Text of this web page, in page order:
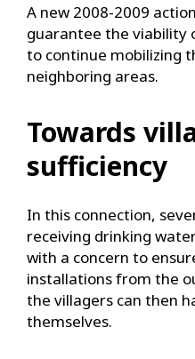
A new 2008-2009
guarantee the viability
to continue mobilizing
neighboring areas.
Towards
sufficiency
In this connection,
receiving drinking
with a concern to
installations from the
the villagers can then
themselves.